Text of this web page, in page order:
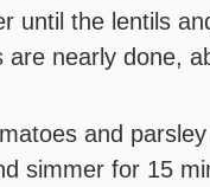
until the lentils
are nearly done,
and
simmer for 15